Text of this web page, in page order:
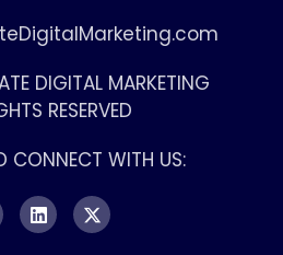
DIGITAL MARKETING
RESERVED
CONNECT WITH US: